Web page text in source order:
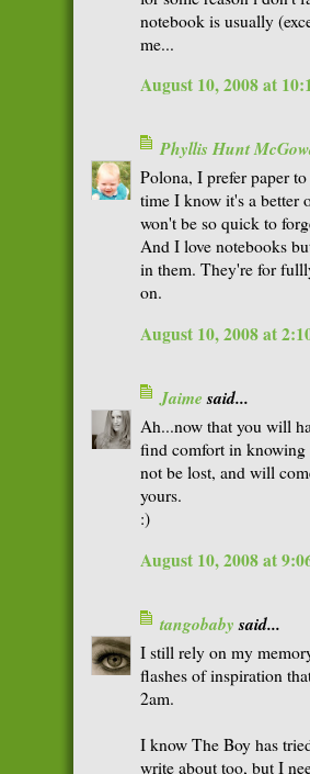
notebook is usually
me...
August 10, 2008 at
Phyllis Hunt
Polona, I prefer paper
time I know it's a better
won't be so quick to
And I love notebooks
in them. They're for
on.
August 10, 2008 at
Jaimesaid...
Ah...now that you will
find comfort in
not be lost, and will
yours.
:)
August 10, 2008 at
tangobabysaid...
I still rely on my
flashes of inspiration
2am.
I know The Boy has
write about too, but I